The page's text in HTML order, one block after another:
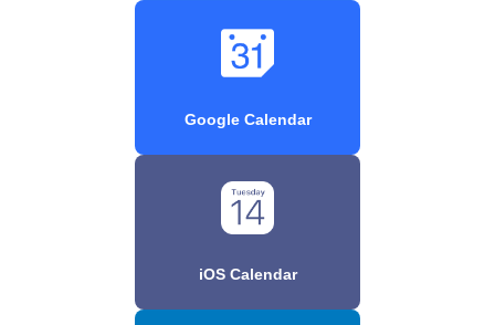
Google Calendar
iOS Calendar